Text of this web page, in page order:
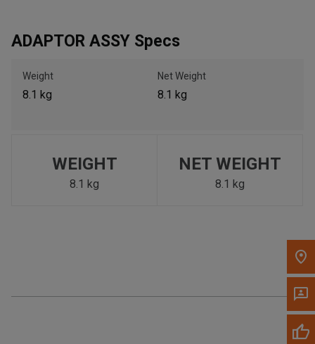
Please update the 'Deliver To' Postal Code in the top navigation
to search for another dealer.
ADAPTOR ASSY Specs
Weight
8.1 kg
Net Weight
8.1 kg
WEIGHT
8.1 kg
NET WEIGHT
8.1 kg